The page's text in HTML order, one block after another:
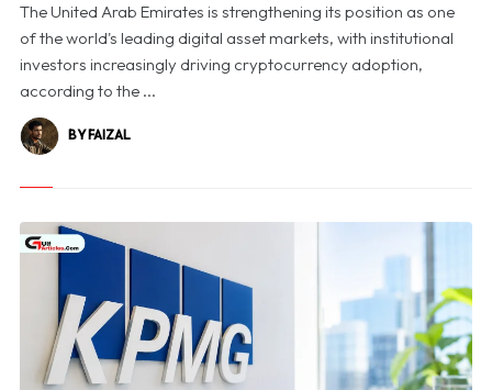
The United Arab Emirates is strengthening its position as one
of the world's leading digital asset markets, with institutional
investors increasingly driving cryptocurrency adoption,
according to the ...
BY FAIZAL